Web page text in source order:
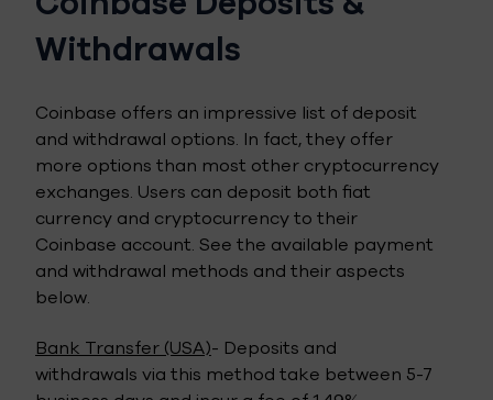
Withdrawals
Coinbase offers an impressive list of deposit
and withdrawal options. In fact, they offer
more options than most other cryptocurrency
exchanges. Users can deposit both fiat
currency and cryptocurrency to their
Coinbase account. See the available payment
and withdrawal methods and their aspects
below.
Bank Transfer (USA)- Deposits and
withdrawals via this method take between 5-7